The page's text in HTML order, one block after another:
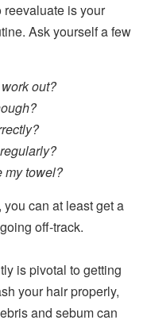
reevaluate is your
Ask yourself a few
out?
my towel?
can at least get a
off-track.
is pivotal to getting
your hair properly,
and sebum can